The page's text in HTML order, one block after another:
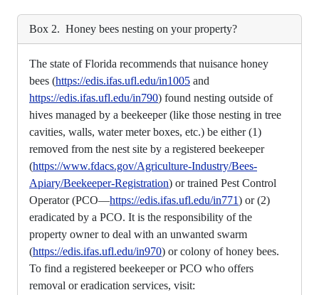
Box 2. Honey bees nesting on your property?
The state of Florida recommends that nuisance honey
bees (https://edis.ifas.ufl.edu/in1005 and
https://edis.ifas.ufl.edu/in790) found nesting outside of
hives managed by a beekeeper (like those nesting in tree
cavities, walls, water meter boxes, etc.) be either (1)
removed from the nest site by a registered beekeeper
(https://www.fdacs.gov/Agriculture-Industry/Bees-
Apiary/Beekeeper-Registration) or trained Pest Control
Operator (PCO—https://edis.ifas.ufl.edu/in771) or (2)
eradicated by a PCO. It is the responsibility of the
property owner to deal with an unwanted swarm
(https://edis.ifas.ufl.edu/in970) or colony of honey bees.
To find a registered beekeeper or PCO who offers
removal or eradication services, visit: